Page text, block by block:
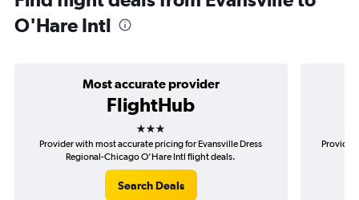
O'Hare Intl
Most accurate provider
FlightHub
3 stars
Provider with most accurate pricing for Evansville Dress
Regional-Chicago O'Hare Intl flight deals.
Search Deals
Provider